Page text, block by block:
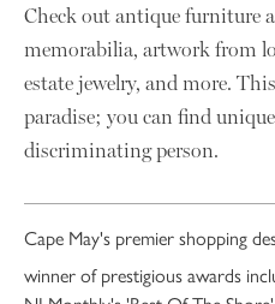
Check out antique furniture
memorabilia, artwork from
estate jewelry, and more.
paradise; you can find
discriminating person.
Cape May's premier shopping
winner of prestigious awards